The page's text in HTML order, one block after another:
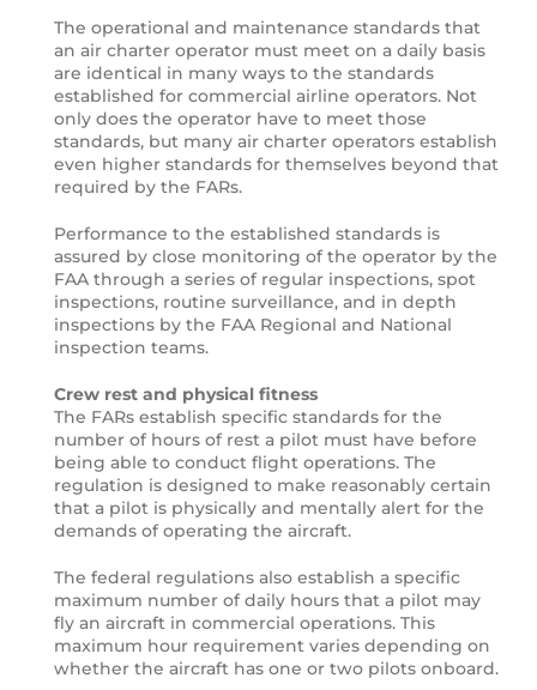
The operational and maintenance standards that
an air charter operator must meet on a daily basis
are identical in many ways to the standards
established for commercial airline operators. Not
only does the operator have to meet those
standards, but many air charter operators establish
even higher standards for themselves beyond that
required by the FARs.
Performance to the established standards is
assured by close monitoring of the operator by the
FAA through a series of regular inspections, spot
inspections, routine surveillance, and in depth
inspections by the FAA Regional and National
inspection teams.
Crew rest and physical fitness
The FARs establish specific standards for the
number of hours of rest a pilot must have before
being able to conduct flight operations. The
regulation is designed to make reasonably certain
that a pilot is physically and mentally alert for the
demands of operating the aircraft.
The federal regulations also establish a specific
maximum number of daily hours that a pilot may
fly an aircraft in commercial operations. This
maximum hour requirement varies depending on
whether the aircraft has one or two pilots onboard.